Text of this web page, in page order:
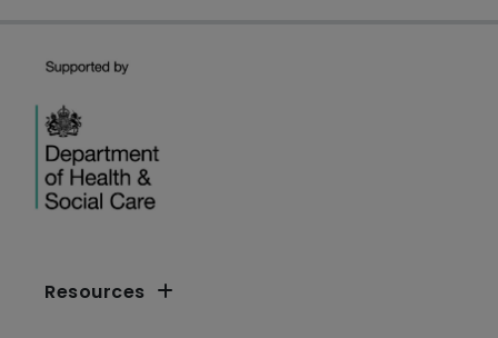
Resources